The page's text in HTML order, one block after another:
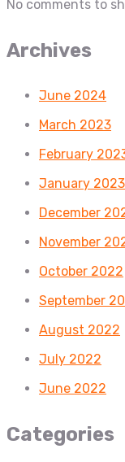
No comments to
Archives
June 2024
March 2023
February
January 2023
December
November
October 2022
September
August 2022
July 2022
June 2022
Categories